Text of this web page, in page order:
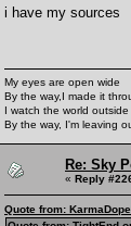
i have my sources
My eyes are open wide
By the way,I made it
I watch the world outside
By the way, I'm leaving
Re: Sky
« Reply
Quote from: